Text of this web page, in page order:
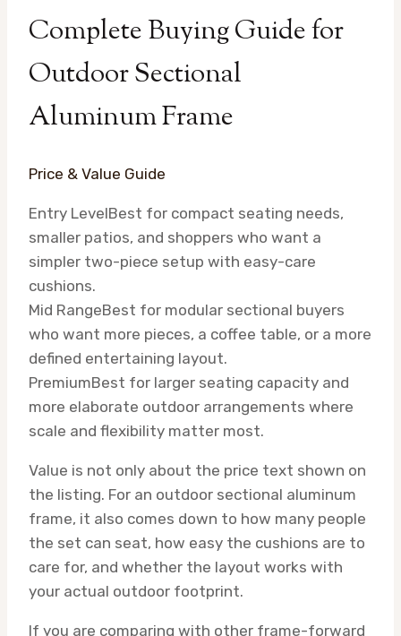
Complete Buying Guide for
Outdoor Sectional
Aluminum Frame
Price & Value Guide
Entry LevelBest for compact seating needs,
smaller patios, and shoppers who want a
simpler two-piece setup with easy-care
cushions.
Mid RangeBest for modular sectional buyers
who want more pieces, a coffee table, or a more
defined entertaining layout.
PremiumBest for larger seating capacity and
more elaborate outdoor arrangements where
scale and flexibility matter most.
Value is not only about the price text shown on
the listing. For an outdoor sectional aluminum
frame, it also comes down to how many people
the set can seat, how easy the cushions are to
care for, and whether the layout works with
your actual outdoor footprint.
If you are comparing with other frame-forward